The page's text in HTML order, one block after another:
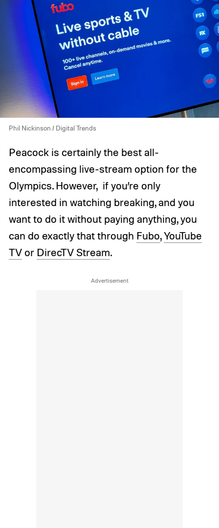
Phil Nickinson / Digital Trends
Peacock is certainly the best all-
encompassing live-stream option for the
Olympics. However, if you’re only
interested in watching breaking, and you
want to do it without paying anything, you
can do exactly that through Fubo,YouTube
TVor DirecTV Stream.